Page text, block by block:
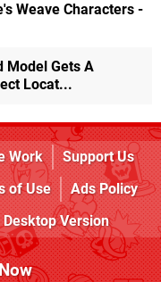
Weave Characters -
Model Gets A
Locat...
Work
Support Us
of Use
Ads Policy
Desktop Version